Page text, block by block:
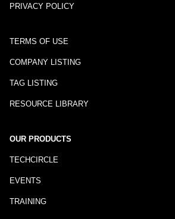
PRIVACY POLICY
TERMS OF USE
COMPANY LISTING
TAG LISTING
RESOURCE LIBRARY
OUR PRODUCTS
TECHCIRCLE
EVENTS
TRAINING